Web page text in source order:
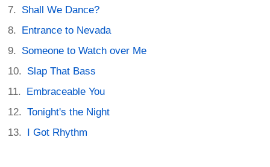
Shall We Dance?
Entrance to Nevada
Someone to Watch over Me
Slap That Bass
Embraceable You
Tonight's the Night
I Got Rhythm